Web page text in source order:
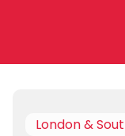
London &